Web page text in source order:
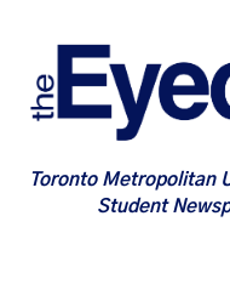
Toronto Metropolitan
Student